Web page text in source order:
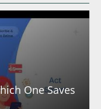
One Saves